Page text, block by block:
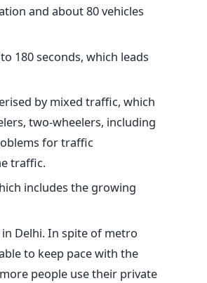
and about 80 vehicles
180 seconds, which leads
by mixed traffic, which
two-wheelers, including
for traffic
traffic.
includes the growing
Delhi. In spite of metro
to keep pace with the
people use their private